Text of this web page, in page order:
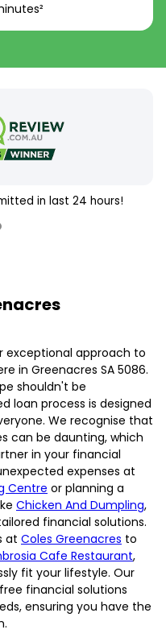
in last 24 hours!
exceptional approach to
in Greenacres SA 5086.
shouldn't be
loan process is designed
We recognise that
can be daunting, which
in your financial
expenses at
Centre or planning a
Chicken And Dumpling,
financial solutions.
at Coles Greenacres to
Cafe Restaurant,
fit your lifestyle. Our
financial solutions
ensuring you have the